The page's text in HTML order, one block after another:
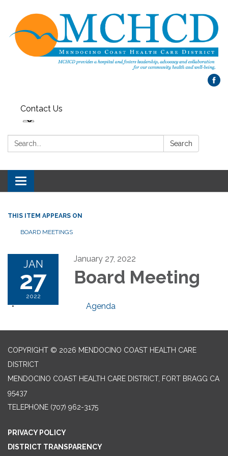
Contact Us
Search: Search
Toggle
navigation
THIS ITEM APPEARS ON
BOARD MEETINGS
JAN
27
2022
January 27, 2022
Board Meeting
Agenda
COPYRIGHT © 2026 MENDOCINO COAST HEALTH CARE
DISTRICT
MENDOCINO COAST HEALTH CARE DISTRICT, FORT BRAGG CA
95437
TELEPHONE (707) 962-3175
PRIVACY POLICY
DISTRICT TRANSPARENCY